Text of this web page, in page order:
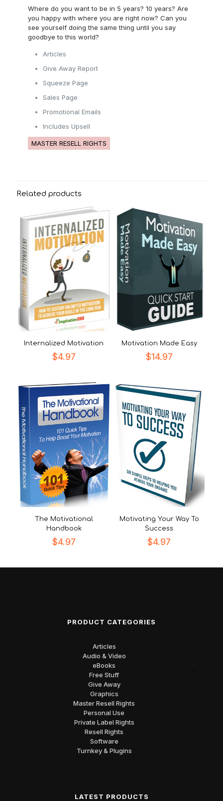
Where do you want to be in 5 years? 10 years? Are
you happy with where you are right now? Can you
see yourself doing the same thing until you say
goodbye to this world?
Articles
Give Away Report
Squeeze Page
Sales Page
Promotional Emails
Includes Upsell
MASTER RESELL RIGHTS
Related products
Internalized Motivation
$4.97
Motivation Made Easy
$14.97
The Motivational
Handbook
$4.97
Motivating Your Way To
Success
$4.97
PRODUCT CATEGORIES
Articles
Audio & Video
eBooks
Free Stuff
Give Away
Graphics
Master Resell Rights
Personal Use
Private Label Rights
Resell Rights
Software
Turnkey & Plugins
LATEST PRODUCTS